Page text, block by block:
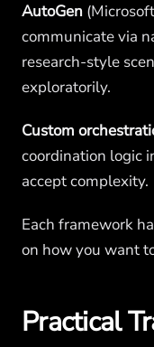
AutoGen
communicate via
research-style
exploratorily.
Custom
coordination logic
accept complexity.
Each framework
on how you want
Practical